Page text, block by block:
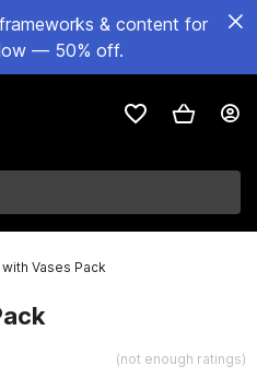
& content for
— 50% off.
with Vases Pack
(not enough ratings)